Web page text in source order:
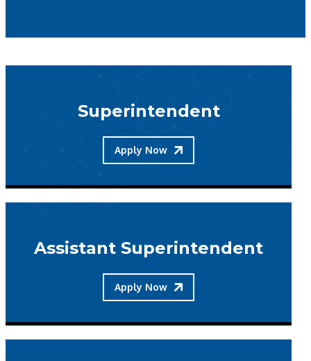
Superintendent
Apply Now
Assistant Superintendent
Apply Now